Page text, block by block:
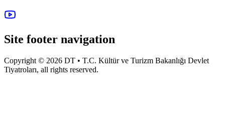
Site footer navigation
Copyright © 2026 DT • T.C. Kültür ve Turizm Bakanlığı Devlet
Tiyatroları, all rights reserved.